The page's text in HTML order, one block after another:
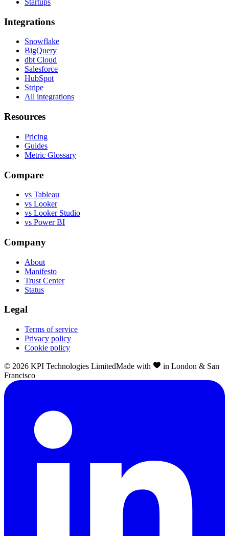
Startups
Integrations
Snowflake
BigQuery
dbt Cloud
Salesforce
HubSpot
Stripe
All integrations
Resources
Pricing
Guides
Metric Glossary
Compare
vs Tableau
vs Looker
vs Looker Studio
vs Power BI
Company
About
Manifesto
Trust Center
Status
Legal
Terms of service
Privacy policy
Cookie policy
© 2026 KPI Technologies LimitedMade with
in London & San
Francisco